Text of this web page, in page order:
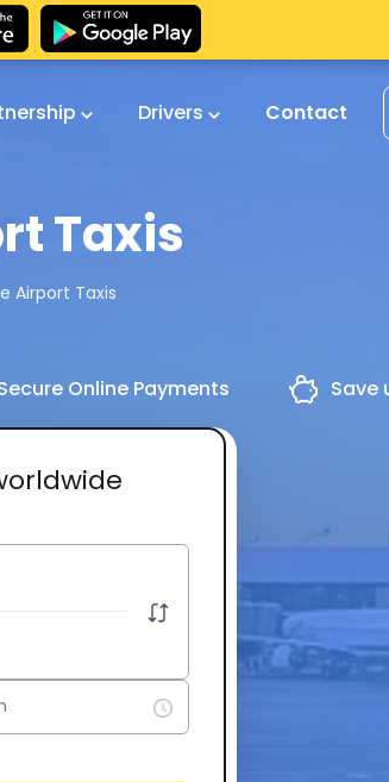
Drivers Contact
Taxis
Airport Taxis
Online Payments Save